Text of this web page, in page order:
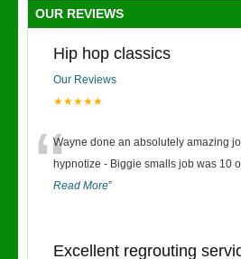
OUR REVIEWS
Hip hop classics
Our Reviews
★★★★★
“Wayne done an absolutely amazing
hypnotize - Biggie smalls job was 10
Read More”
Excellent regrouting